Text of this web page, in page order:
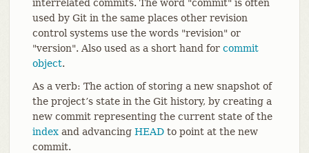
interrelated commits. The word "commit" is often
used by Git in the same places other revision
control systems use the words "revision" or
"version". Also used as a short hand for commit
object.
As a verb: The action of storing a new snapshot of
the project’s state in the Git history, by creating a
new commit representing the current state of the
indexand advancing HEADto point at the new
commit.